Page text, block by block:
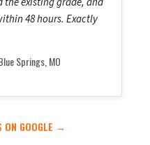
48 hours. Exactly
Springs, MO
ON GOOGLE →